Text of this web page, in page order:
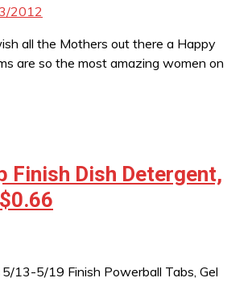
2012
all the Mothers out there a Happy
are so the most amazing women on
Finish Dish Detergent,
13-5/19 Finish Powerball Tabs, Gel